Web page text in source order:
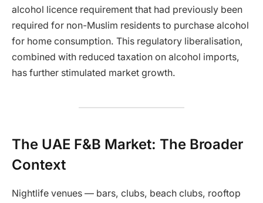
alcohol licence requirement that had previously been
required for non-Muslim residents to purchase alcohol
for home consumption. This regulatory liberalisation,
combined with reduced taxation on alcohol imports,
has further stimulated market growth.
The UAE F&B Market: The Broader
Context
Nightlife venues — bars, clubs, beach clubs, rooftop